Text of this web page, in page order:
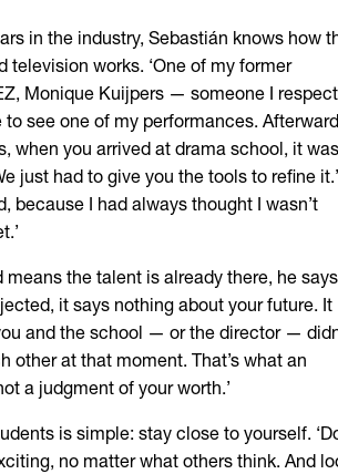
in the industry, Sebastián knows how
television works. ‘One of my former
Monique Kuijpers — someone I respect
see one of my performances.
when you arrived at drama school, it was
just had to give you the tools to refine it.’
because I had always thought I wasn’t
means the talent is already there, he
it says nothing about your future. It
and the school — or the director —
other at that moment. That’s what an
a judgment of your worth.’
is simple: stay close to yourself.
no matter what others think. And